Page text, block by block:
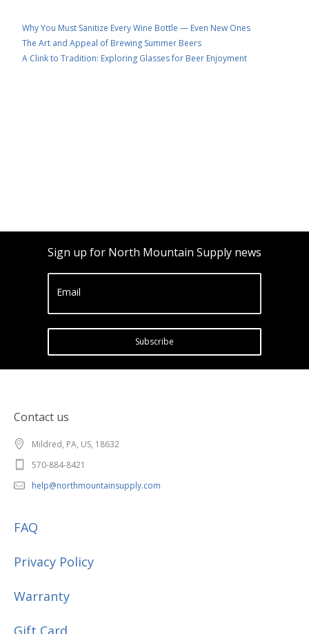
Why You Must Sanitize Every Wine Bottle — Even New Ones
The Art and Appeal of Brewing Summer Beers
A Clink to Tradition: Exploring Glasses for Beer Enjoyment
Sign up for North Mountain Supply news
Email
Subscribe
Contact us
Mildred, PA, US, 18632
570-884-8421
help@northmountainsupply.com
FAQ
Privacy Policy
Warranty
Gift Card